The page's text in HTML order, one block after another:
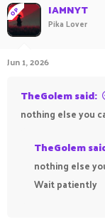
OP IAMNYT
Pika Lover
Jun 1, 2026
TheGolem said:
nothing else you
TheGolem
nothing else
Wait patiently